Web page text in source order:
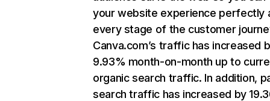
your website experience perfectly
every stage of the customer
Canva.com’s traffic has increased
9.93% month-on-month up to
organic search traffic. In addition,
search traffic has increased by